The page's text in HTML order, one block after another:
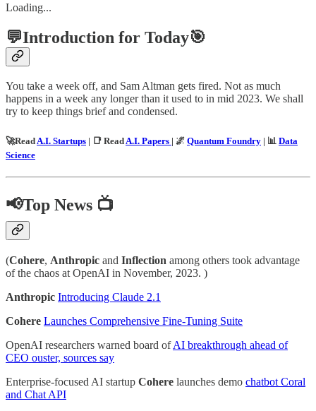
Loading...
💬Introduction for Today🎯
You take a week off, and Sam Altman gets fired. Not as much
happens in a week any longer than it used to in mid 2023. We shall
try to keep things brief and condensed.
🚀Read A.I. Startups | 📑 Read A.I. Papers | 🌌 Quantum Foundry | 📊 Data
Science
📢Top News 📺
(Cohere, Anthropic and Inflection among others took advantage
of the chaos at OpenAI in November, 2023. )
Anthropic Introducing Claude 2.1
Cohere Launches Comprehensive Fine-Tuning Suite
OpenAI researchers warned board ofAI breakthrough ahead of
CEO ouster, sources say
Enterprise-focused AI startup Cohere launches demo chatbot Coral
and Chat API